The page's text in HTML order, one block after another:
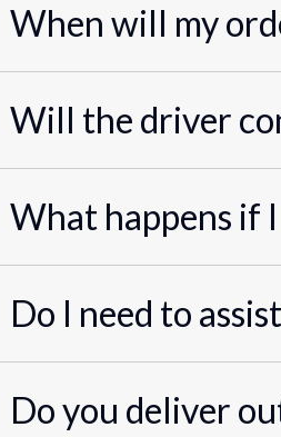
When will my
Will the driver
What happens if
Do I need to
Do you deliver